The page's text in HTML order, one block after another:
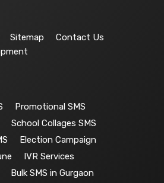
Sitemap
Contact Us
Promotional SMS
School Collages SMS
Election Campaign
IVR Services
Bulk SMS in Gurgaon